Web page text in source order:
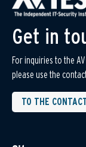
Get in
For inquiries to the
please use the
TO THE